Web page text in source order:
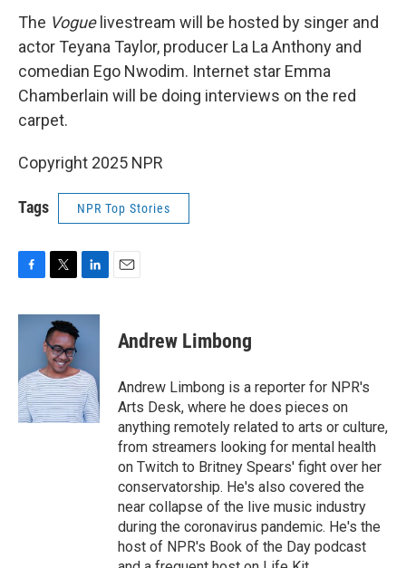
The Voguelivestream will be hosted by singer and
actor Teyana Taylor, producer La La Anthony and
comedian Ego Nwodim. Internet star Emma
Chamberlain will be doing interviews on the red
carpet.
Copyright 2025 NPR
Tags NPR Top Stories
c
o
k
i
t
t
e
r
n
d
I
n
Andrew Limbong
Andrew Limbong is a reporter for NPR's
Arts Desk, where he does pieces on
anything remotely related to arts or culture,
from streamers looking for mental health
on Twitch to Britney Spears' fight over her
conservatorship. He's also covered the
near collapse of the live music industry
during the coronavirus pandemic. He's the
host of NPR's Book of the Day podcast